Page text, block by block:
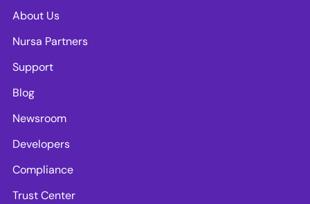
About Us
Nursa Partners
Support
Blog
Newsroom
Developers
Compliance
Trust Center